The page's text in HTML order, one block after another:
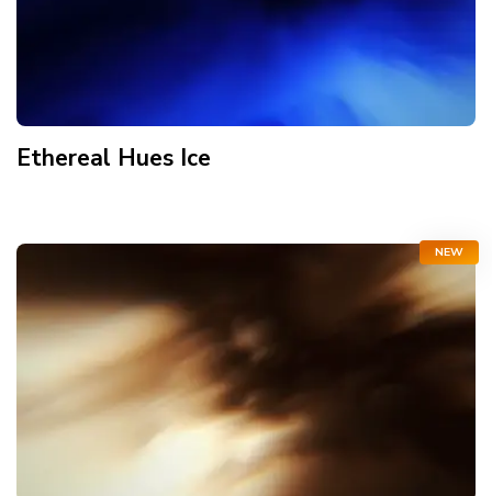
Ethereal Hues Ice
NEW